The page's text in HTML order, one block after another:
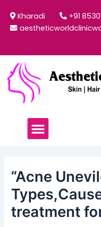
content
Kharadi
+91
Menu
“Acne
treatment
navigation